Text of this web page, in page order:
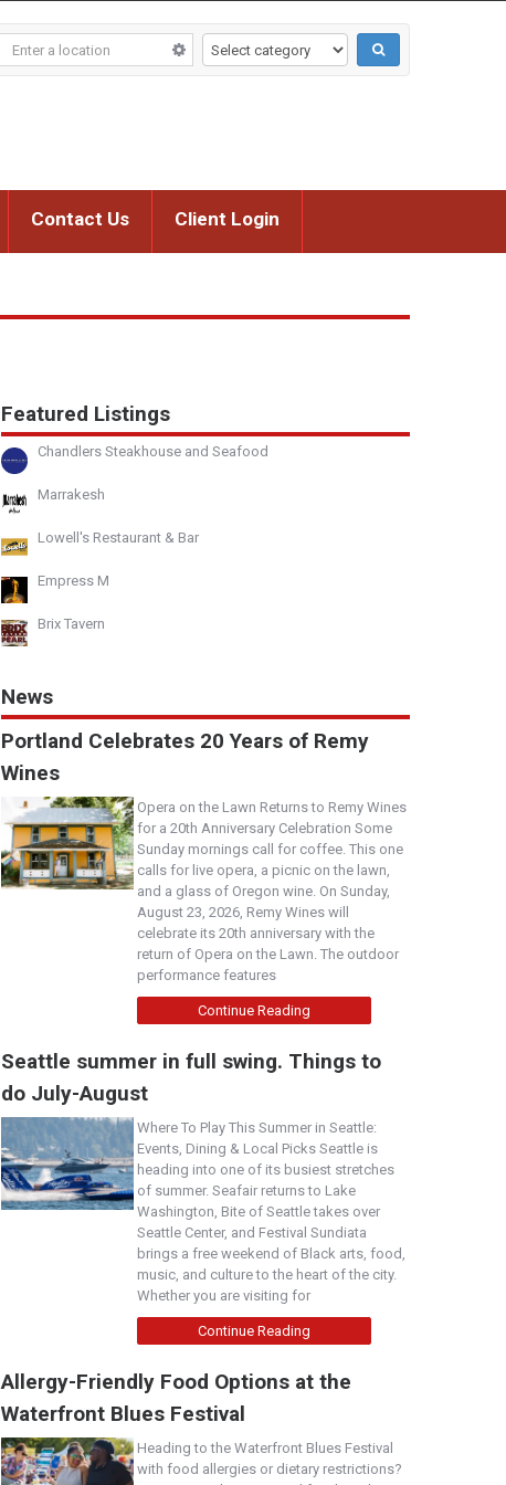
Contact Us Client Login
Featured Listings
Chandlers Steakhouse and Seafood
Marrakesh
Lowell's Restaurant & Bar
Empress M
Brix Tavern
News
Portland Celebrates 20 Years of Remy
Wines
Opera on the Lawn Returns to Remy Wines
for a 20th Anniversary Celebration Some
Sunday mornings call for coffee. This one
calls for live opera, a picnic on the lawn,
and a glass of Oregon wine. On Sunday,
August 23, 2026, Remy Wines will
celebrate its 20th anniversary with the
return of Opera on the Lawn. The outdoor
performance features
Continue Reading
Seattle summer in full swing. Things to
do July-August
Where To Play This Summer in Seattle:
Events, Dining & Local Picks Seattle is
heading into one of its busiest stretches
of summer. Seafair returns to Lake
Washington, Bite of Seattle takes over
Seattle Center, and Festival Sundiata
brings a free weekend of Black arts, food,
music, and culture to the heart of the city.
Whether you are visiting for
Continue Reading
Allergy-Friendly Food Options at the
Waterfront Blues Festival
Heading to the Waterfront Blues Festival
with food allergies or dietary restrictions?